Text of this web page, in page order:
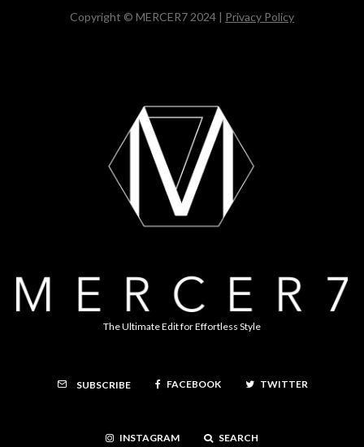
Copyright © MERCER7 2024 | Privacy Policy
The Ultimate Edit for Effortless Style
SUBSCRIBE FACEBOOK TWITTER
INSTAGRAM SEARCH